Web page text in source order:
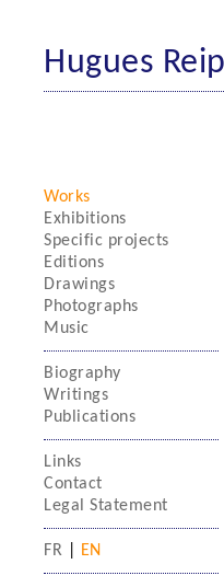
Hugues Reip
Works
Exhibitions
Specific projects
Editions
Drawings
Photographs
Music
Biography
Writings
Publications
Links
Contact
Legal Statement
FR EN